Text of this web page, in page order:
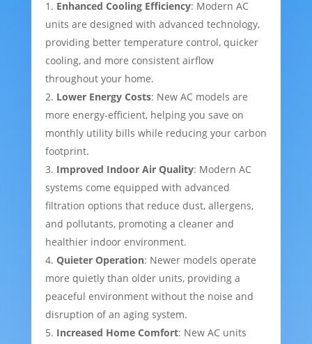
Enhanced Cooling Efficiency: Modern AC
units are designed with advanced technology,
providing better temperature control, quicker
cooling, and more consistent airflow
throughout your home.
Lower Energy Costs: New AC models are
more energy-efficient, helping you save on
monthly utility bills while reducing your carbon
footprint.
Improved Indoor Air Quality: Modern AC
systems come equipped with advanced
filtration options that reduce dust, allergens,
and pollutants, promoting a cleaner and
healthier indoor environment.
Quieter Operation: Newer models operate
more quietly than older units, providing a
peaceful environment without the noise and
disruption of an aging system.
Increased Home Comfort: New AC units